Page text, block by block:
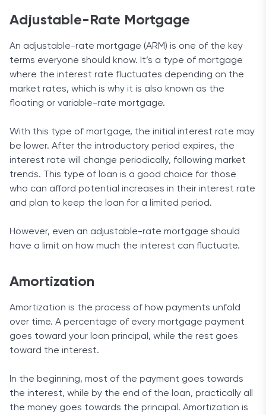
Adjustable-Rate Mortgage
An adjustable-rate mortgage (ARM) is one of the key
terms everyone should know. It’s a type of mortgage
where the interest rate fluctuates depending on the
market rates, which is why it is also known as the
floating or variable-rate mortgage.
With this type of mortgage, the initial interest rate may
be lower. After the introductory period expires, the
interest rate will change periodically, following market
trends. This type of loan is a good choice for those
who can afford potential increases in their interest rate
and plan to keep the loan for a limited period.
However, even an adjustable-rate mortgage should
have a limit on how much the interest can fluctuate.
Amortization
Amortization is the process of how payments unfold
over time. A percentage of every mortgage payment
goes toward your loan principal, while the rest goes
toward the interest.
In the beginning, most of the payment goes towards
the interest, while by the end of the loan, practically all
the money goes towards the principal. Amortization is